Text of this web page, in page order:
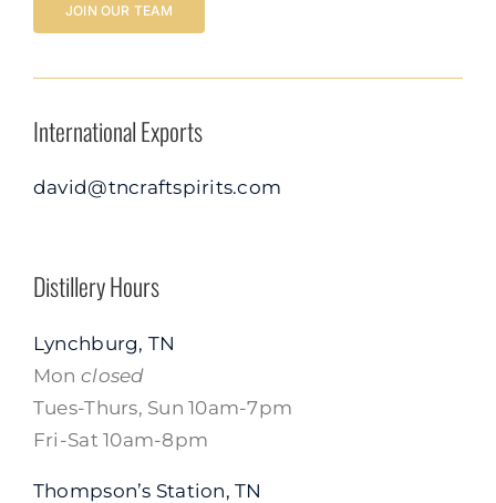
JOIN OUR TEAM
International Exports
david@tncraftspirits.com
Distillery Hours
Lynchburg, TN
Monclosed
Tues-Thurs, Sun 10am-7pm
Fri-Sat 10am-8pm
Thompson’s Station, TN